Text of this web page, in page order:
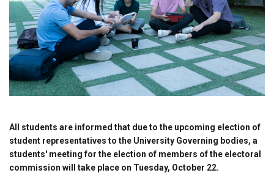
All students are informed that due to the upcoming election of
student representatives to the University Governing bodies, a
students' meeting for the election of members of the electoral
commission will take place on Tuesday, October 22.